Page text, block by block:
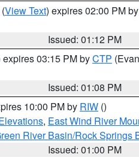
(View Text) expires 02:00 PM by
Issued: 01:12 PM
expires 03:15 PM byCTP
Issued: 01:08 PM
10:00 PM by RIW ()
, East Wind River
River Basin/Rock Springs
Issued: 01:00 PM